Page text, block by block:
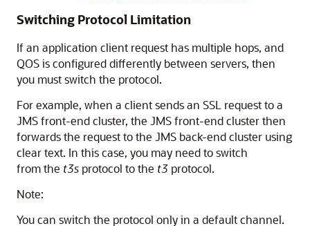
Switching Protocol Limitation
If an application client request has multiple hops, and
QOS is configured differently between servers, then
you must switch the protocol.
For example, when a client sends an SSL request to a
JMS front-end cluster, the JMS front-end cluster then
forwards the request to the JMS back-end cluster using
clear text. In this case, you may need to switch
from the t3s protocol to the t3 protocol.
Note:
You can switch the protocol only in a default channel.